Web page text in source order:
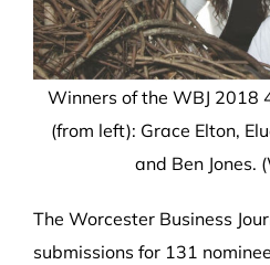
Winners of the WBJ 2018
(from left): Grace Elton,
and Ben Jones.
The Worcester Business
submissions for 131